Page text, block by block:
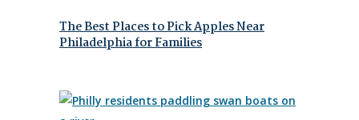
The Best Places to Pick Apples Near
Philadelphia for Families